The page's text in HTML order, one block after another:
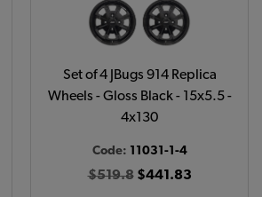
Set of 4 JBugs 914 Replica
Wheels - Gloss Black - 15x5.5 -
4x130
Code: 11031-1-4
$519.8$441.83